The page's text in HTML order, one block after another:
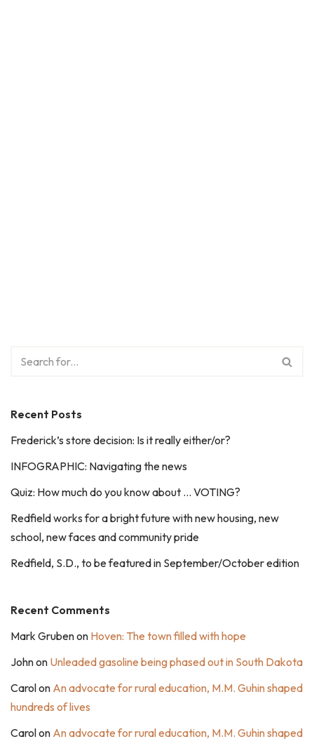
Recent Posts
Frederick’s store decision: Is it really either/or?
INFOGRAPHIC: Navigating the news
Quiz: How much do you know about … VOTING?
Redfield works for a bright future with new housing, new
school, new faces and community pride
Redfield, S.D., to be featured in September/October edition
Recent Comments
Mark Grubenon Hoven: The town filled with hope
Johnon Unleaded gasoline being phased out in South Dakota
Carolon An advocate for rural education, M.M. Guhin shaped
hundreds of lives
Carolon An advocate for rural education, M.M. Guhin shaped